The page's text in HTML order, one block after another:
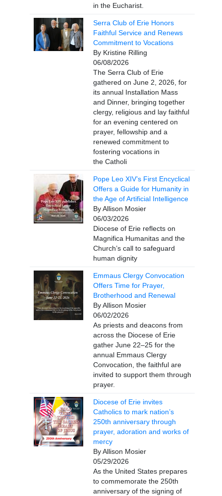
in the Eucharist.
Serra Club of Erie Honors
Faithful Service and Renews
Commitment to Vocations
By Kristine Rilling
06/08/2026
The Serra Club of Erie
gathered on June 2, 2026, for
its annual Installation Mass
and Dinner, bringing together
clergy, religious and lay faithful
for an evening centered on
prayer, fellowship and a
renewed commitment to
fostering vocations in
the Catholi
Pope Leo XIV’s First Encyclical
Offers a Guide for Humanity in
the Age of Artificial Intelligence
By Allison Mosier
06/03/2026
Diocese of Erie reflects on
Magnifica Humanitas and the
Church’s call to safeguard
human dignity
Emmaus Clergy Convocation
Offers Time for Prayer,
Brotherhood and Renewal
By Allison Mosier
06/02/2026
As priests and deacons from
across the Diocese of Erie
gather June 22–25 for the
annual Emmaus Clergy
Convocation, the faithful are
invited to support them through
prayer.
Diocese of Erie invites
Catholics to mark nation’s
250th anniversary through
prayer, adoration and works of
mercy
By Allison Mosier
05/29/2026
As the United States prepares
to commemorate the 250th
anniversary of the signing of